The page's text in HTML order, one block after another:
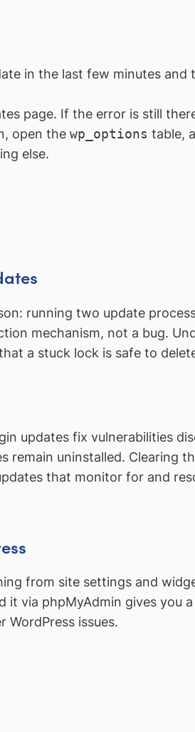
in the last few minutes and
page. If the error is still
open the wp_options table,
else.
running two update
mechanism, not a bug.
a stuck lock is safe to
updates fix vulnerabilities
uninstalled. Clearing
that monitor for and
from site settings and
via phpMyAdmin gives you
issues.